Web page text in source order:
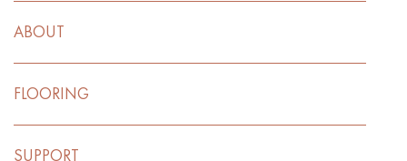
ABOUT
FLOORING
SUPPORT